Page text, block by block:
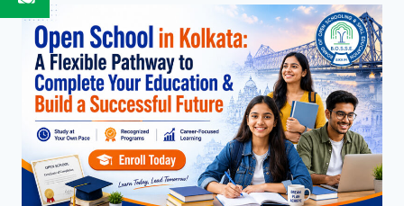
COMPLETE
YOUR
10TH
&
12TH
EDUCATION
WITHOUT
LIMITS